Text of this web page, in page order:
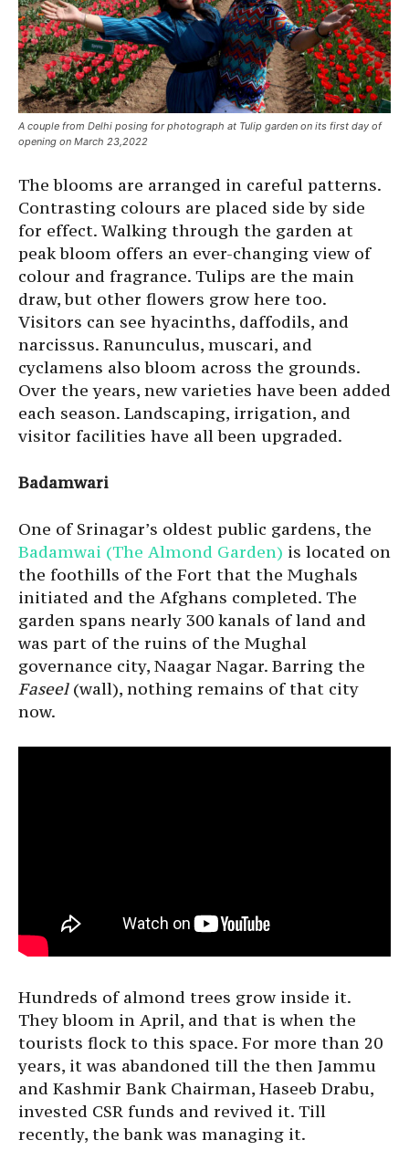
A couple from Delhi posing for photograph at Tulip garden on its first day of
opening on March 23,2022
The blooms are arranged in careful patterns.
Contrasting colours are placed side by side
for effect. Walking through the garden at
peak bloom offers an ever-changing view of
colour and fragrance. Tulips are the main
draw, but other flowers grow here too.
Visitors can see hyacinths, daffodils, and
narcissus. Ranunculus, muscari, and
cyclamens also bloom across the grounds.
Over the years, new varieties have been added
each season. Landscaping, irrigation, and
visitor facilities have all been upgraded.
Badamwari
One of Srinagar’s oldest public gardens, the
Badamwai (The Almond Garden) is located on
the foothills of the Fort that the Mughals
initiated and the Afghans completed. The
garden spans nearly 300 kanals of land and
was part of the ruins of the Mughal
governance city, Naagar Nagar. Barring the
Faseel(wall), nothing remains of that city
now.
Hundreds of almond trees grow inside it.
They bloom in April, and that is when the
tourists flock to this space. For more than 20
years, it was abandoned till the then Jammu
and Kashmir Bank Chairman, Haseeb Drabu,
invested CSR funds and revived it. Till
recently, the bank was managing it.